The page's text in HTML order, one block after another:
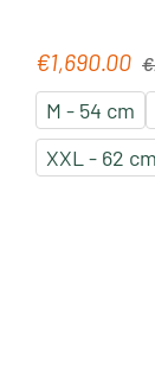
Sale price:
€1,690.00
M - 54 cm
XXL - 62 cm